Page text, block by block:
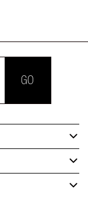
GO